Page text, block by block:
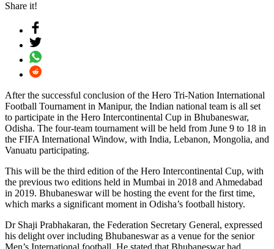
Share it!
After the successful conclusion of the Hero Tri-Nation International
Football Tournament in Manipur, the Indian national team is all set
to participate in the Hero Intercontinental Cup in Bhubaneswar,
Odisha. The four-team tournament will be held from June 9 to 18 in
the FIFA International Window, with India, Lebanon, Mongolia, and
Vanuatu participating.
This will be the third edition of the Hero Intercontinental Cup, with
the previous two editions held in Mumbai in 2018 and Ahmedabad
in 2019. Bhubaneswar will be hosting the event for the first time,
which marks a significant moment in Odisha’s football history.
Dr Shaji Prabhakaran, the Federation Secretary General, expressed
his delight over including Bhubaneswar as a venue for the senior